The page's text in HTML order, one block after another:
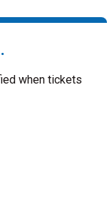
when tickets